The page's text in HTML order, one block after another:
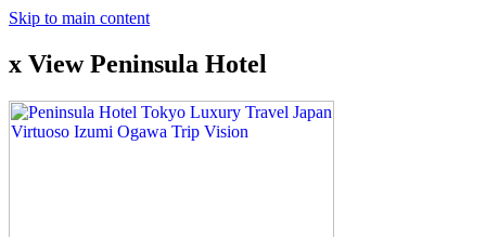
Skip to main content
x View Peninsula Hotel